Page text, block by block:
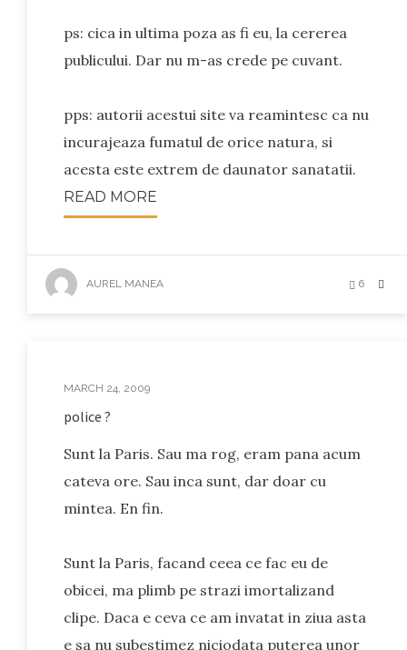
ps: cica in ultima poza as fi eu, la cererea
publicului. Dar nu m-as crede pe cuvant.
pps: autorii acestui site va reamintesc ca nu
incurajeaza fumatul de orice natura, si
acesta este extrem de daunator sanatatii.
READ MORE
AUREL MANEA 6
MARCH 24, 2009
police ?
Sunt la Paris. Sau ma rog, eram pana acum
cateva ore. Sau inca sunt, dar doar cu
mintea. En fin.
Sunt la Paris, facand ceea ce fac eu de
obicei, ma plimb pe strazi imortalizand
clipe. Daca e ceva ce am invatat in ziua asta
e sa nu subestimez niciodata puterea unor